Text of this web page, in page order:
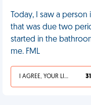
Today, I saw a
that was due two
started in the
me. FML
I AGREE, YOUR LIFE SUCKS